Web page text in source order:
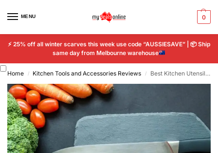
MENU 0
⚡ 25% off all winter scarves this week use code “AUSSIESAVE” | 📦Ship
same day from Melbourne warehouse
Home / Kitchen Tools and Accessories Reviews / Best Kitchen Utensils Australia Reviews Your Complete Guide to Smart Cooking